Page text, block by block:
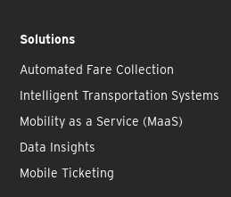
Solutions
Automated Fare Collection
Intelligent Transportation Systems
Mobility as a Service (MaaS)
Data Insights
Mobile Ticketing